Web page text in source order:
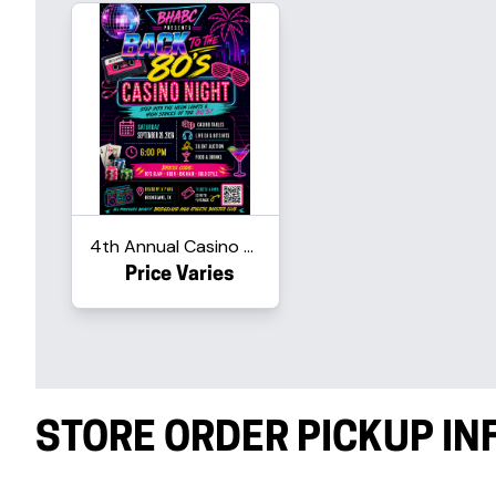
4th Annual Casino Night - Ba...
Price Varies
STORE ORDER PICKUP